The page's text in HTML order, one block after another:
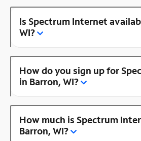
Is Spectrum Internet
WI?
How do you sign up for
in Barron, WI?
How much is Spectrum
Barron, WI?